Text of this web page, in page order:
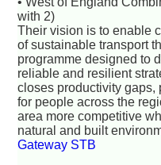
with 2)
Their vision is to enable
of sustainable transport
programme designed to
reliable and resilient
closes productivity gaps,
for people across the
area more competitive
natural and built
Gateway STB